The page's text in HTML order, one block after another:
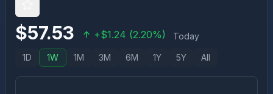
$57.53 +$1.24 (2.20%) Today
1D 1W 1M 3M 6M 1Y 5Y All